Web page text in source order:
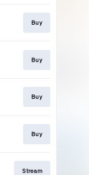
Buy
Buy
Buy
Buy
Stream